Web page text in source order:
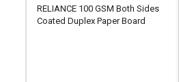
RELIANCE 100 GSM Both Sides
Coated Duplex Paper Board